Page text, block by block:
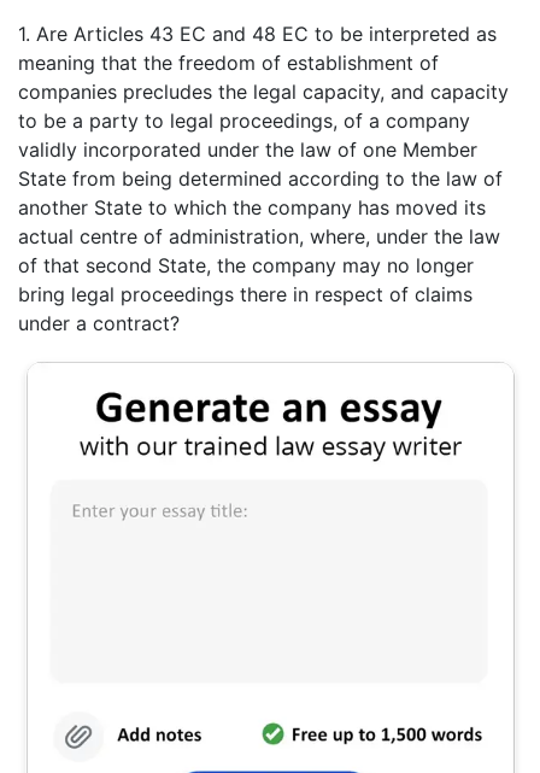
1. Are Articles 43 EC and 48 EC to be interpreted as
meaning that the freedom of establishment of
companies precludes the legal capacity, and capacity
to be a party to legal proceedings, of a company
validly incorporated under the law of one Member
State from being determined according to the law of
another State to which the company has moved its
actual centre of administration, where, under the law
of that second State, the company may no longer
bring legal proceedings there in respect of claims
under a contract?